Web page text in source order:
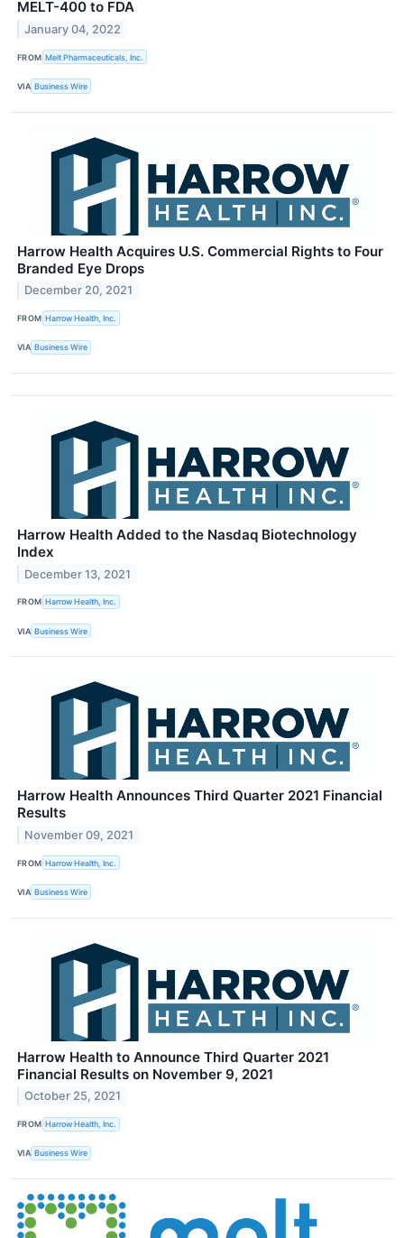
MELT-400 to FDA
January 04, 2022
FROM Melt Pharmaceuticals, Inc.
VIA Business Wire
Harrow Health Acquires U.S. Commercial Rights to Four
Branded Eye Drops
December 20, 2021
FROM Harrow Health, Inc.
VIA Business Wire
Harrow Health Added to the Nasdaq Biotechnology
Index
December 13, 2021
FROM Harrow Health, Inc.
VIA Business Wire
Harrow Health Announces Third Quarter 2021 Financial
Results
November 09, 2021
FROM Harrow Health, Inc.
VIA Business Wire
Harrow Health to Announce Third Quarter 2021
Financial Results on November 9, 2021
October 25, 2021
FROM Harrow Health, Inc.
VIA Business Wire